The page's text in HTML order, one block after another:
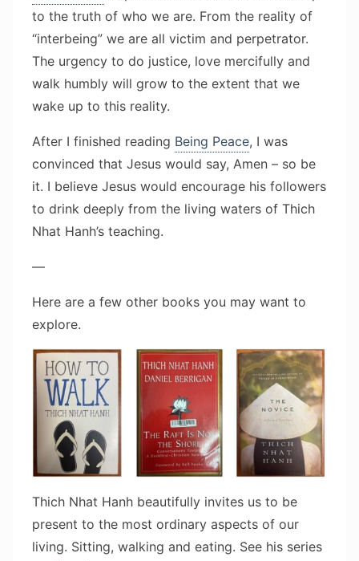
to the truth of who we are. From the reality of
“interbeing” we are all victim and perpetrator.
The urgency to do justice, love mercifully and
walk humbly will grow to the extent that we
wake up to this reality.
After I finished reading Being Peace, I was
convinced that Jesus would say, Amen – so be
it. I believe Jesus would encourage his followers
to drink deeply from the living waters of Thich
Nhat Hanh’s teaching.
—
Here are a few other books you may want to
explore.
Thich Nhat Hanh beautifully invites us to be
present to the most ordinary aspects of our
living. Sitting, walking and eating. See his series